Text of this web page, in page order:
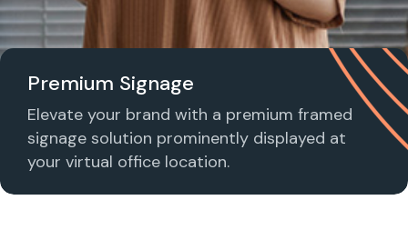
Premium Signage
Elevate your brand with a premium framed
signage solution prominently displayed at
your virtual office location.